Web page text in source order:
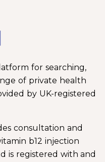
for searching,
of private health
by UK-registered
consultation and
b12 injection
is registered with and